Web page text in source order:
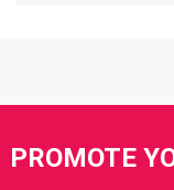
Site Footer
PROMOTE